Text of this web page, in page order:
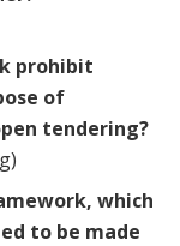
prohibit
of
tendering?
which
to be made